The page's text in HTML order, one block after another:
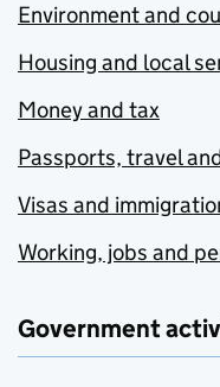
Environment and
Housing and local
Money and tax
Passports, travel
Visas and
Working, jobs and
Government